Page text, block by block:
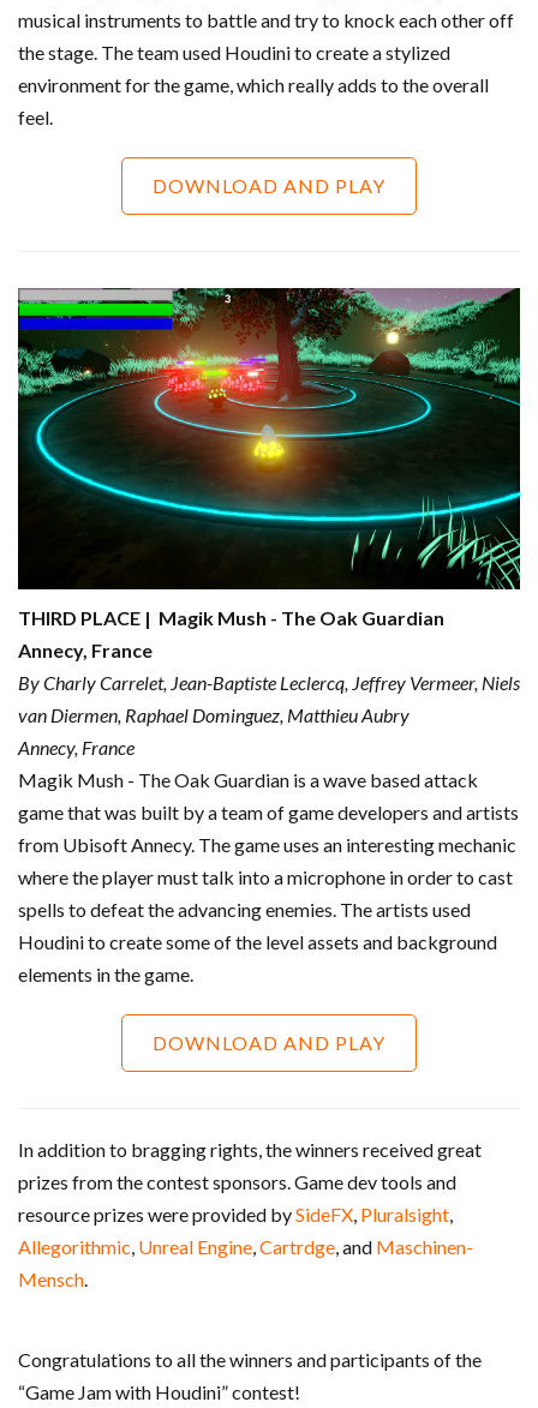
musical instruments to battle and try to knock each other off
the stage. The team used Houdini to create a stylized
environment for the game, which really adds to the overall
feel.
DOWNLOAD AND PLAY
THIRD PLACE | Magik Mush - The Oak Guardian
Annecy, France
By Charly Carrelet, Jean-Baptiste Leclercq, Jeffrey Vermeer, Niels
van Diermen, Raphael Dominguez, Matthieu Aubry
Annecy, France
Magik Mush - The Oak Guardian is a wave based attack
game that was built by a team of game developers and artists
from Ubisoft Annecy. The game uses an interesting mechanic
where the player must talk into a microphone in order to cast
spells to defeat the advancing enemies. The artists used
Houdini to create some of the level assets and background
elements in the game.
DOWNLOAD AND PLAY
In addition to bragging rights, the winners received great
prizes from the contest sponsors. Game dev tools and
resource prizes were provided bySideFX, Pluralsight,
Allegorithmic, Unreal Engine,Cartrdge, and Maschinen-
Mensch.
Congratulations to all the winners and participants of the
“Game Jam with Houdini” contest!